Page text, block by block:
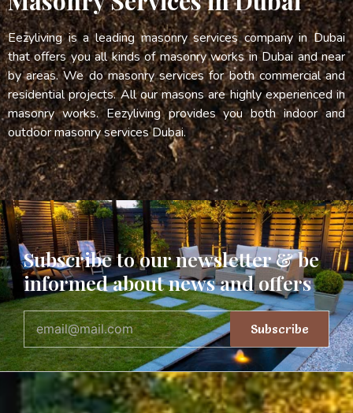
Eezyliving is a leading masonry services company in Dubai
that offers you all kinds of masonry works in Dubai and near
by areas. We do masonry services for both commercial and
residential projects. All our masons are highly experienced in
masonry works. Eezyliving provides you both indoor and
outdoor masonry services Dubai.
Subscribe to our newsletter & be
informed about news and offers
Subscribe